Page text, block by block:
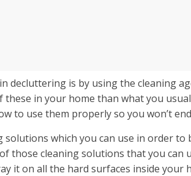
decluttering is by using the cleaning
these in your home than what you
to use them properly so you won’t
solutions which you can use in order to
those cleaning solutions that you can
it on all the hard surfaces inside your